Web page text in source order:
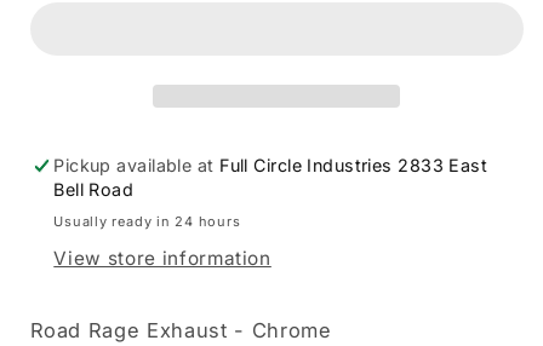
Pickup available at Full Circle Industries 2833 East
Bell Road
Usually ready in 24 hours
View store information
Road Rage Exhaust - Chrome